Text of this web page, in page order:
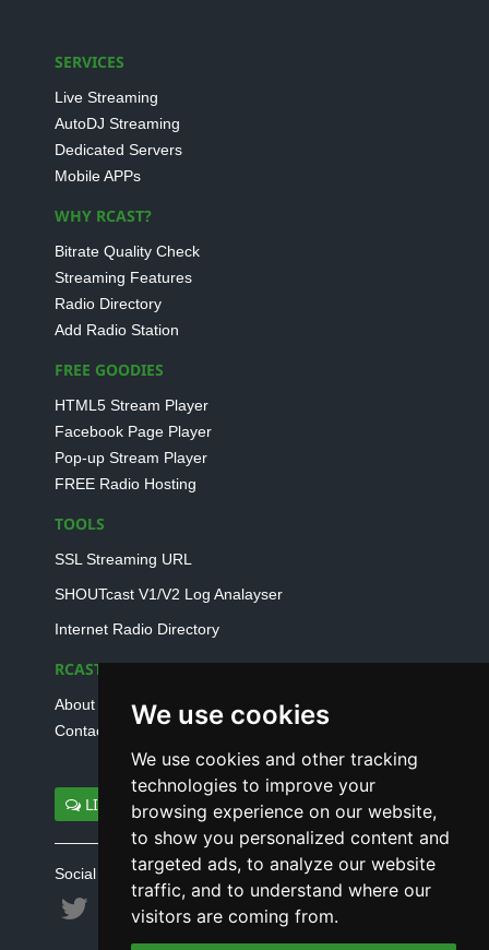
We use cookies
We use cookies and other tracking
technologies to improve your
browsing experience on our website,
to show you personalized content and
targeted ads, to analyze our website
traffic, and to understand where our
visitors are coming from.
SERVICES
Live Streaming
AutoDJ Streaming
Dedicated Servers
Mobile APPs
WHY RCAST?
Bitrate Quality Check
Streaming Features
Radio Directory
Add Radio Station
FREE GOODIES
HTML5 Stream Player
Facebook Page Player
Pop-up Stream Player
FREE Radio Hosting
TOOLS
SSL Streaming URL
SHOUTcast V1/V2 Log Analayser
Internet Radio Directory
RCAST.NET
About Us
Contact Us
LIVE SUPPORT
Social connect with us